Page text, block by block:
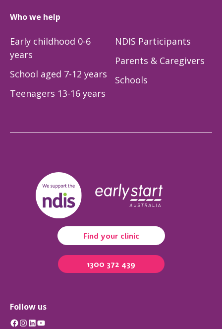
Who we help
Early childhood 0-6
years
School aged 7-12 years
Teenagers 13-16 years
NDIS Participants
Parents & Caregivers
Schools
Find your clinic
1300 372 439
Follow us
Facebook InstagramLinkedIn YouTube